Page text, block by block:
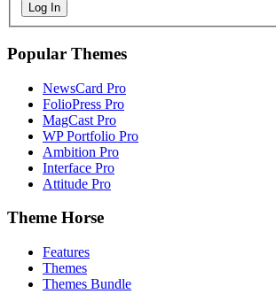
Log In
Popular Themes
NewsCard Pro
FolioPress Pro
MagCast Pro
WP Portfolio Pro
Ambition Pro
Interface Pro
Attitude Pro
Theme Horse
Features
Themes
Themes Bundle